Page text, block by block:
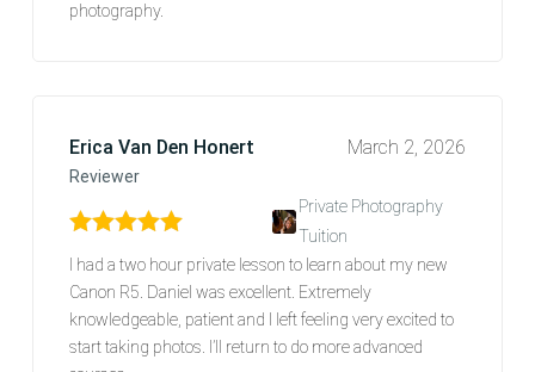
photography.
Erica Van Den Honert
Reviewer
March 2, 2026
Rated 5 out of 5
Private Photography
Tuition
I had a two hour private lesson to learn about my new
Canon R5. Daniel was excellent. Extremely
knowledgeable, patient and I left feeling very excited to
start taking photos. I’ll return to do more advanced